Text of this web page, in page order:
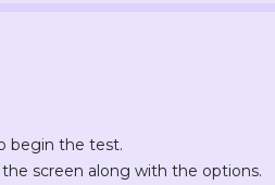
begin the test.
screen along with the options.